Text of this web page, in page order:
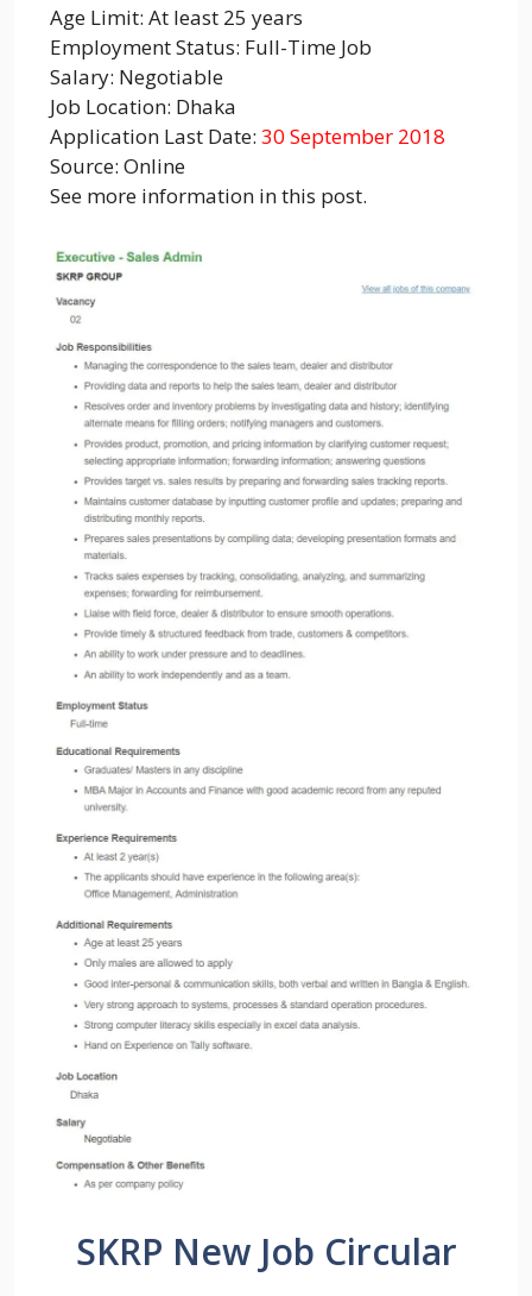
Age Limit: At least 25 years
Employment Status: Full-Time Job
Salary: Negotiable
Job Location: Dhaka
Application Last Date: 30 September 2018
Source: Online
See more information in this post.
SKRP New Job Circular